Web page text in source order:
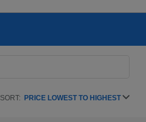
SORT: PRICE LOWEST TO HIGHEST